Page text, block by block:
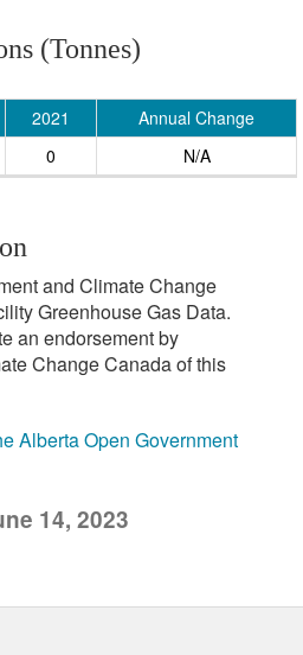
(Tonnes)
2021
Annual Change
0 N/A
and Climate Change
Greenhouse Gas Data.
an endorsement by
Change Canada of this
Alberta Open Government
14, 2023